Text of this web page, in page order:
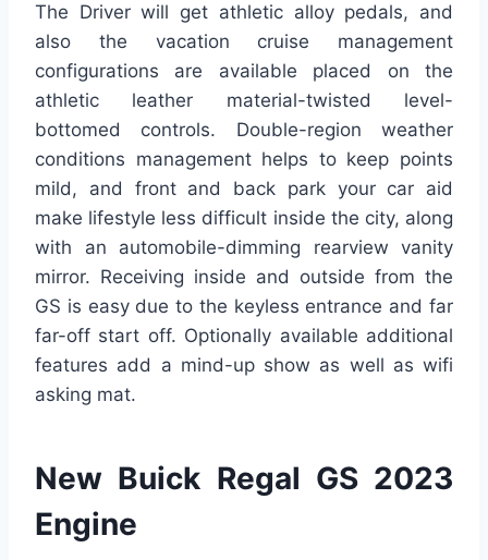
The Driver will get athletic alloy pedals, and
also the vacation cruise management
configurations are available placed on the
athletic leather material-twisted level-
bottomed controls. Double-region weather
conditions management helps to keep points
mild, and front and back park your car aid
make lifestyle less difficult inside the city, along
with an automobile-dimming rearview vanity
mirror. Receiving inside and outside from the
GS is easy due to the keyless entrance and far
far-off start off. Optionally available additional
features add a mind-up show as well as wifi
asking mat.
New Buick Regal GS 2023
Engine